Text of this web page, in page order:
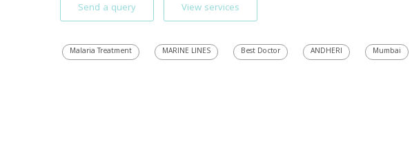
Send a query View services
Malaria Treatment MARINE LINES Best Doctor ANDHERI Mumbai